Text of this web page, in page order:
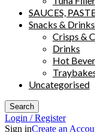
SAUCES,
Snacks & Drinks
Crisps &
Drinks
Hot
Uncategorised
Search
Login / Register
Sign inCreate an